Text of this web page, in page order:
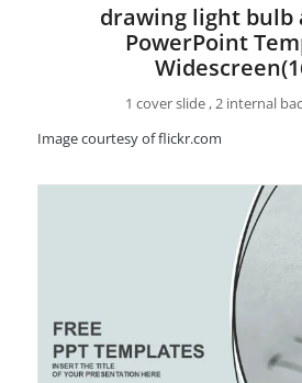
drawing light bulb
PowerPoint
1 cover slide , 2 internal
Image courtesy of flickr.com